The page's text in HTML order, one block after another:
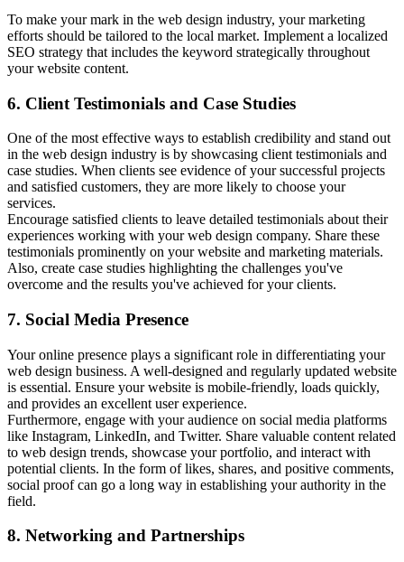
To make your mark in the web design industry, your marketing
efforts should be tailored to the local market. Implement a localized
SEO strategy that includes the keyword strategically throughout
your website content.
6. Client Testimonials and Case Studies
One of the most effective ways to establish credibility and stand out
in the web design industry is by showcasing client testimonials and
case studies. When clients see evidence of your successful projects
and satisfied customers, they are more likely to choose your
services.
Encourage satisfied clients to leave detailed testimonials about their
experiences working with your web design company. Share these
testimonials prominently on your website and marketing materials.
Also, create case studies highlighting the challenges you've
overcome and the results you've achieved for your clients.
7. Social Media Presence
Your online presence plays a significant role in differentiating your
web design business. A well-designed and regularly updated website
is essential. Ensure your website is mobile-friendly, loads quickly,
and provides an excellent user experience.
Furthermore, engage with your audience on social media platforms
like Instagram, LinkedIn, and Twitter. Share valuable content related
to web design trends, showcase your portfolio, and interact with
potential clients. In the form of likes, shares, and positive comments,
social proof can go a long way in establishing your authority in the
field.
8. Networking and Partnerships